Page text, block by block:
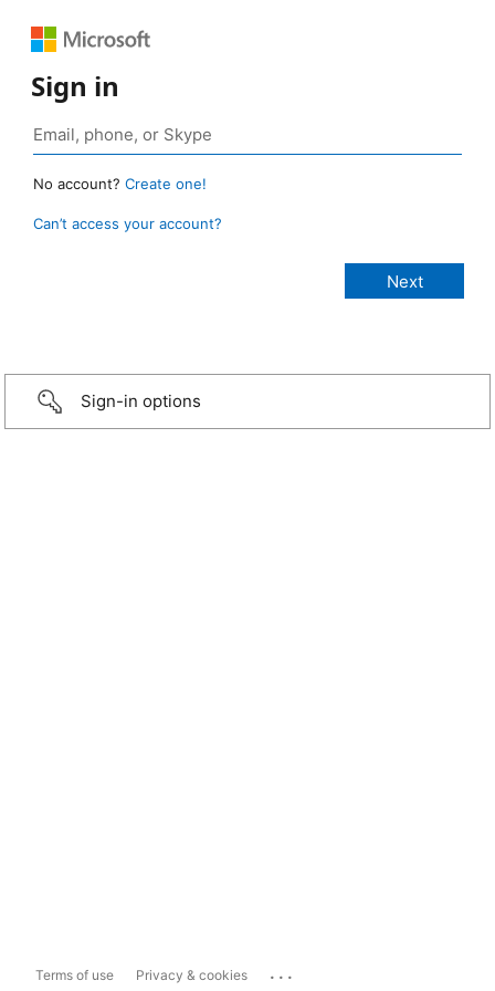
Sign in
No account? Create one!
Can’t access your account?
Sign-in options
Terms of use Privacy & cookies ...